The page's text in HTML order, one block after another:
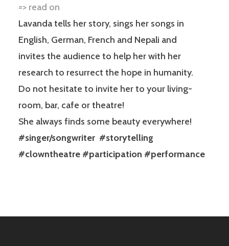
=> read on
Lavanda tells her story, sings her songs in
English, German, French and Nepali and
invites the audience to help her with her
research to resurrect the hope in humanity.
Do not hesitate to invite her to your living-
room, bar, cafe or theatre!
She always finds some beauty everywhere!
#singer/songwriter #storytelling
#clowntheatre #participation #performance